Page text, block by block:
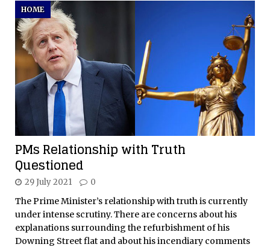
PMs Relationship with Truth
Questioned
HOME
29 July 2021 0
The Prime Minister’s relationship with truth is currently
under intense scrutiny. There are concerns about his
explanations surrounding the refurbishment of his
Downing Street flat and about his incendiary comments